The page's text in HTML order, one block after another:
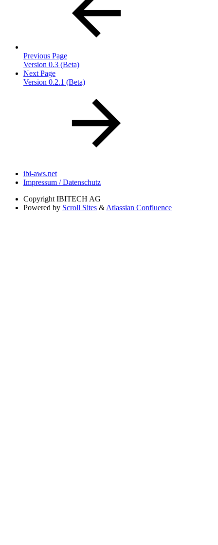
Previous Page
Version 0.3 (Beta)
Next Page
Version 0.2.1 (Beta)
ibi-aws.net
Impressum / Datenschutz
Copyright IBITECH AG
Powered by Scroll Sites & Atlassian Confluence